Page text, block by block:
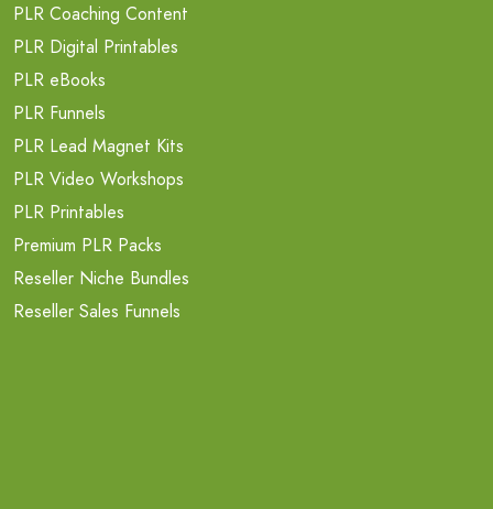
PLR Coaching Content
PLR Digital Printables
PLR eBooks
PLR Funnels
PLR Lead Magnet Kits
PLR Video Workshops
PLR Printables
Premium PLR Packs
Reseller Niche Bundles
Reseller Sales Funnels